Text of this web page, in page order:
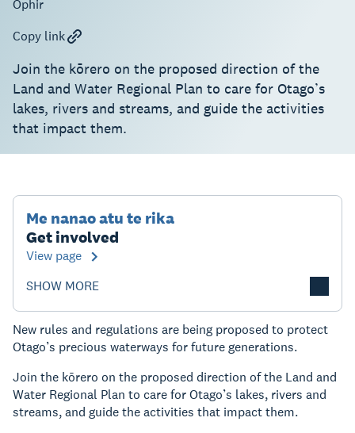
Ophir
Copy link
Join the kōrero on the proposed direction of the
Land and Water Regional Plan to care for Otago’s
lakes, rivers and streams, and guide the activities
that impact them.
Me nanao atu te rika
Get involved
View page
SHOW MORE
New rules and regulations are being proposed to protect
Otago’s precious waterways for future generations.
Join the kōrero on the proposed direction of the Land and
Water Regional Plan to care for Otago’s lakes, rivers and
streams, and guide the activities that impact them.